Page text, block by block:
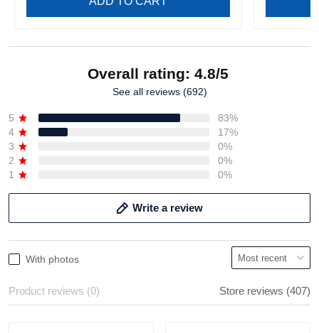
Overall rating: 4.8/5
See all reviews (692)
5
83%
4
17%
3
0%
2
0%
1
0%
Write a review
With photos
Product reviews (0) Store reviews (407)